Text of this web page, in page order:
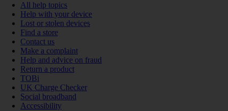
All help topics
Help with your device
Lost or stolen devices
Find a store
Contact us
Make a complaint
Help and advice on fraud
Return a product
TOBi
UK Charge Checker
Social broadband
Accessibility